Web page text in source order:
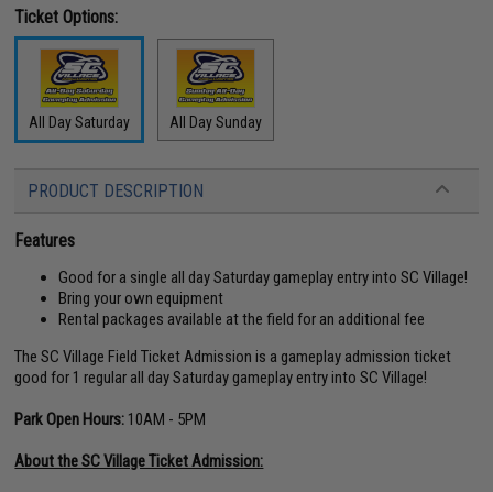
Ticket Options:
All Day Saturday All Day Sunday
PRODUCT DESCRIPTION
Features
Good for a single all day Saturday gameplay entry into SC Village!
Bring your own equipment
Rental packages available at the field for an additional fee
The SC Village Field Ticket Admission is a gameplay admission ticket
good for 1 regular all day Saturday gameplay entry into SC Village!
Park Open Hours: 10AM - 5PM
About the SC Village Ticket Admission: